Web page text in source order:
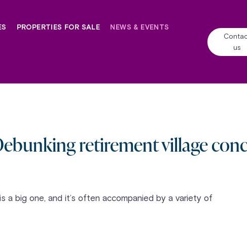
PROPERTIES FOR SALE NEWS & EVENTS
us
retirement village
a big one, and it’s often accompanied by a variety of